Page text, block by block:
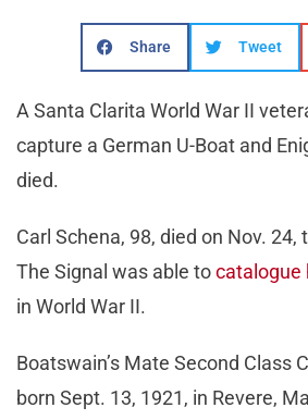
Share Tweet
A Santa Clarita World War II
capture a German U-Boat and
died.
Carl Schena, 98, died on Nov.
The Signal was able tocatalogue
in World War II.
Boatswain’s Mate Second Class
born Sept. 13, 1921, in Revere,